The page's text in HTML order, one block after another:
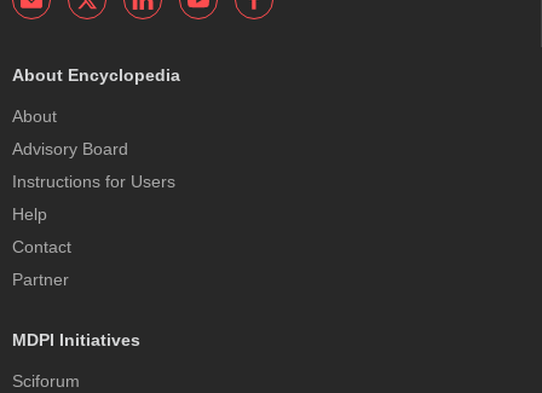
About Encyclopedia
About
Advisory Board
Instructions for Users
Help
Contact
Partner
MDPI Initiatives
Sciforum